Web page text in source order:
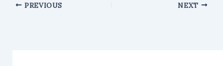
PREVIOUS NEXT